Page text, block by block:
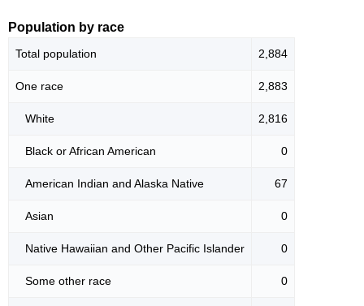
Population by race
Total population 2,884
One race 2,883
White 2,816
Black or African American 0
American Indian and Alaska Native 67
Asian 0
Native Hawaiian and Other Pacific Islander 0
Some other race 0